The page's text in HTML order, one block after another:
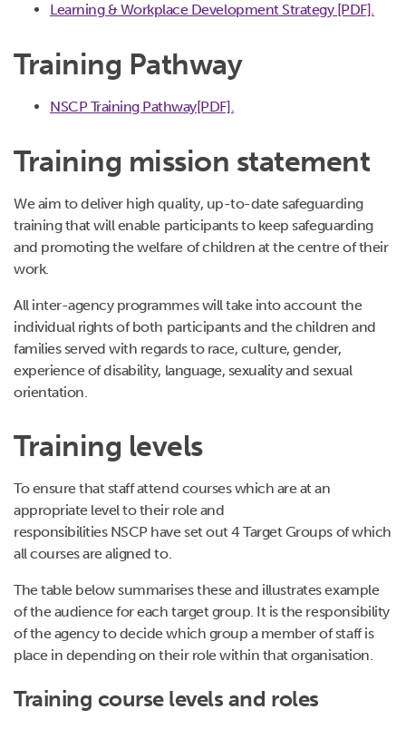
Learning & Workplace Development Strategy [PDF].
Training Pathway
NSCP Training Pathway[PDF].
Training mission statement
We aim to deliver high quality, up-to-date safeguarding
training that will enable participants to keep safeguarding
and promoting the welfare of children at the centre of their
work.
All inter-agency programmes will take into account the
individual rights of both participants and the children and
families served with regards to race, culture, gender,
experience of disability, language, sexuality and sexual
orientation.
Training levels
To ensure that staff attend courses which are at an
appropriate level to their role and
responsibilities NSCP have set out 4 Target Groups of which
all courses are aligned to.
The table below summarises these and illustrates example
of the audience for each target group. It is the responsibility
of the agency to decide which group a member of staff is
place in depending on their role within that organisation.
Training course levels and roles